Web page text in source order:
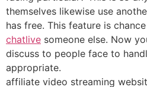
themselves likewise use
has free. This feature is
chatlive someone else. Now
discuss to people face to
appropriate.
affiliate video streaming